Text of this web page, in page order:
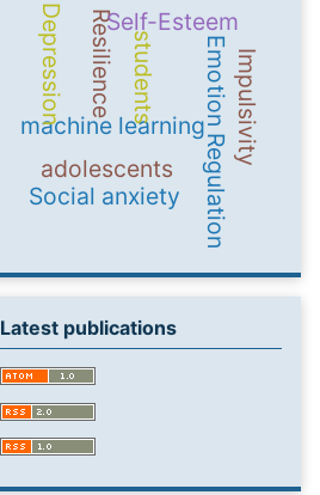
adolescents
machine learning
students Emotion Regulation
ResilienceSelf-Esteem
Social anxiety
Impulsivity
Depression
Latest publications